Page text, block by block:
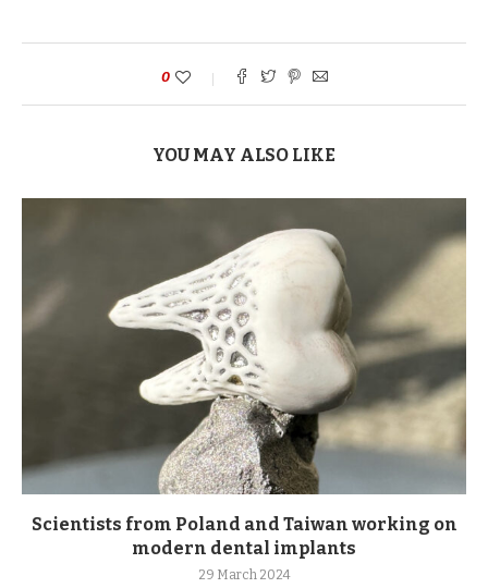
0
YOU MAY ALSO LIKE
Scientists from Poland and Taiwan working on
modern dental implants
29 March 2024